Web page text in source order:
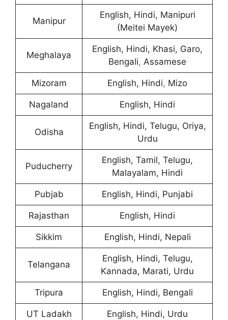
Manipur
English, Hindi, Manipuri
(Meitei Mayek)
Meghalaya
English, Hindi, Khasi, Garo,
Bengali, Assamese
Mizoram English, Hindi, Mizo
Nagaland English, Hindi
Odisha
English, Hindi, Telugu, Oriya,
Urdu
Puducherry
English, Tamil, Telugu,
Malayalam, Hindi
Pubjab English, Hindi, Punjabi
Rajasthan English, Hindi
Sikkim English, Hindi, Nepali
Telangana
English, Hindi, Telugu,
Kannada, Marati, Urdu
Tripura English, Hindi, Bengali
UT Ladakh English, Hindi, Urdu